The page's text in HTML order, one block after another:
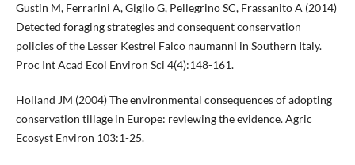
Gustin M, Ferrarini A, Giglio G, Pellegrino SC, Frassanito A (2014)
Detected foraging strategies and consequent conservation
policies of the Lesser Kestrel Falco naumanni in Southern Italy.
Proc Int Acad Ecol Environ Sci 4(4):148-161.
Holland JM (2004) The environmental consequences of adopting
conservation tillage in Europe: reviewing the evidence. Agric
Ecosyst Environ 103:1-25.